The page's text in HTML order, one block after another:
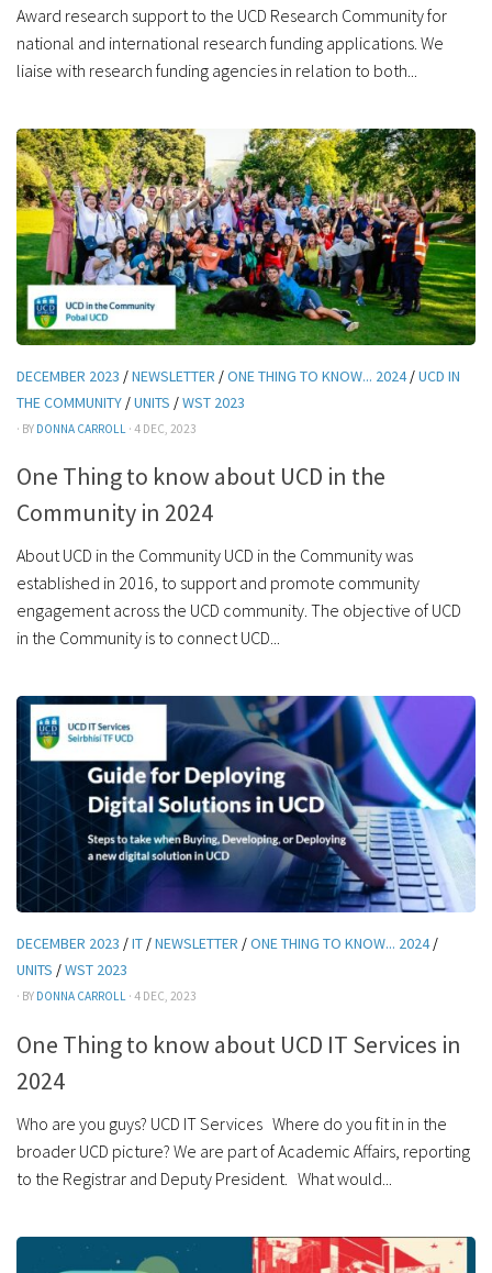
Award research support to the UCD Research Community for
national and international research funding applications. We
liaise with research funding agencies in relation to both...
DECEMBER 2023 /NEWSLETTER /ONE THING TO KNOW... 2024/UCD IN
THE COMMUNITY /UNITS /WST 2023
· BY DONNA CARROLL · 4 DEC, 2023
One Thing to know about UCD in the
Community in 2024
About UCD in the Community UCD in the Community was
established in 2016, to support and promote community
engagement across the UCD community. The objective of UCD
in the Community is to connect UCD...
DECEMBER 2023 /IT /NEWSLETTER /ONE THING TO KNOW... 2024/
UNITS /WST 2023
· BY DONNA CARROLL · 4 DEC, 2023
One Thing to know about UCD IT Services in
2024
Who are you guys? UCD IT Services Where do you fit in in the
broader UCD picture? We are part of Academic Affairs, reporting
to the Registrar and Deputy President. What would...